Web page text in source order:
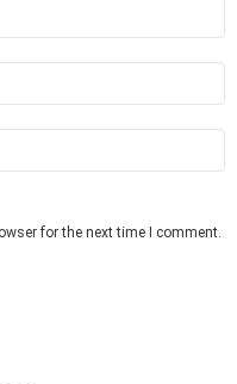
for the next time I comment.